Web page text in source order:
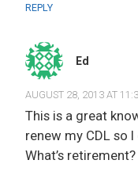
REPLY
Ed
AUGUST 28, 2013 AT
This is a great
renew my CDL so
What’s retirement?